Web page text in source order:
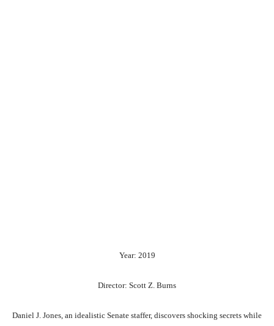
Year: 2019
Director: Scott Z. Burns
Daniel J. Jones, an idealistic Senate staffer, discovers shocking secrets while